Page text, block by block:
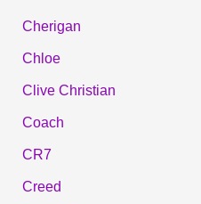
Cherigan
Chloe
Clive Christian
Coach
CR7
Creed